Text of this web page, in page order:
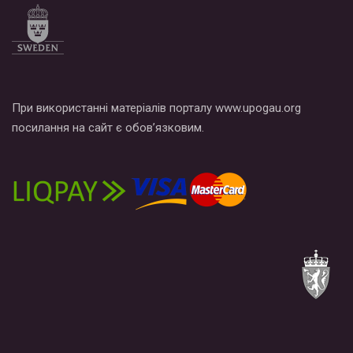
При використанні матеріалів порталу www.upogau.org
посилання на сайт є обов’язковим.